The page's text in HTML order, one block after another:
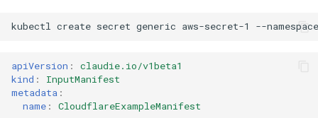
kubectl create secret generic aws-secret-1 --namespace
apiVersion :
claudie.io/v1beta1
kind :
InputManifest
metadata :
name :
CloudflareExampleManifest